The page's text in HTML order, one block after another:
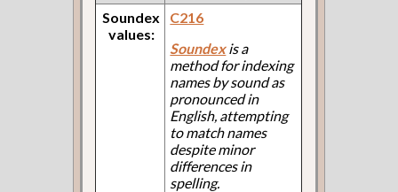
Soundex
values:
C216
Soundexis a
method for indexing
names by sound as
pronounced in
English, attempting
to match names
despite minor
differences in
spelling.